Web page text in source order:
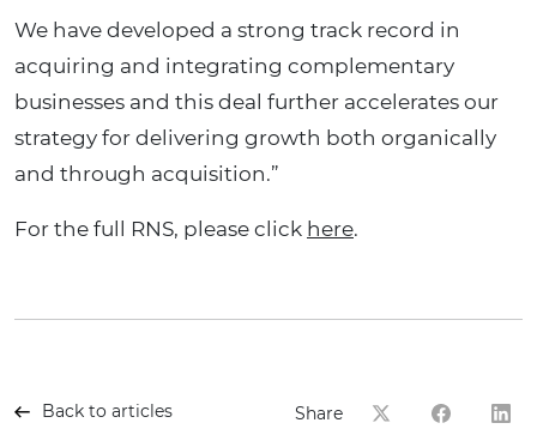
We have developed a strong track record in
acquiring and integrating complementary
businesses and this deal further accelerates our
strategy for delivering growth both organically
and through acquisition.”
For the full RNS, please click here.
Back to articles Share